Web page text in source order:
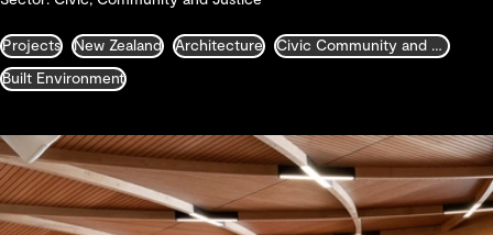
Projects New Zealand Architecture Civic Community and Justice
Built Environment